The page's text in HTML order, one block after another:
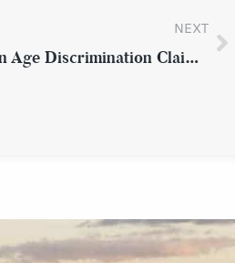
NEXT
How an Employee Can File an Age Discrimination Claim in Westchester County